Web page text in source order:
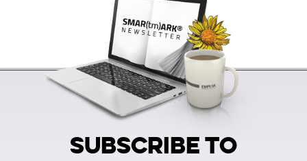
SUBSCRIBE TO